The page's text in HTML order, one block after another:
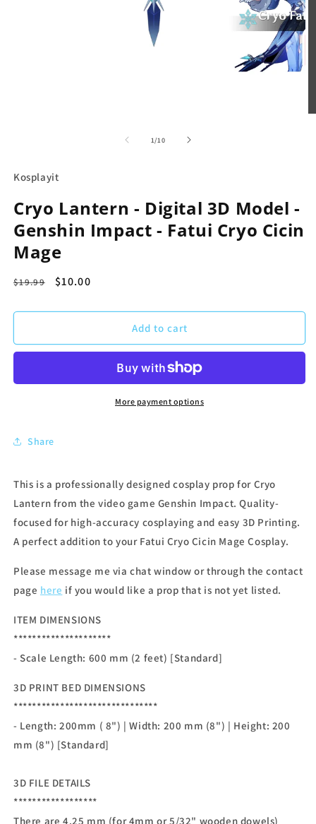
1/of
10
Kosplayit
Cryo Lantern - Digital 3D Model -
Genshin Impact - Fatui Cryo Cicin
Mage
Regular
$19.99
Sale
$10.00
Add to cart
More payment options
Share
This is a professionally designed cosplay prop for Cryo
Lantern from the video game Genshin Impact. Quality-
focused for high-accuracy cosplaying and easy 3D Printing.
A perfect addition to your Fatui Cryo Cicin Mage Cosplay.
Please message me via chat window or through the contact
page here if you would like a prop that is not yet listed.
ITEM DIMENSIONS
*********************
- Scale Length: 600 mm (2 feet) [Standard]
3D PRINT BED DIMENSIONS
*******************************
- Length: 200mm ( 8") | Width: 200 mm (8") | Height: 200
mm (8") [Standard]
3D FILE DETAILS
******************
There are 4.25 mm (for 4mm or 5/32" wooden dowels)